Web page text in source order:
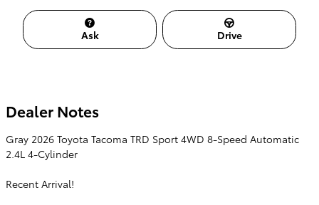
Ask Drive
Dealer Notes
Gray 2026 Toyota Tacoma TRD Sport 4WD 8-Speed Automatic
2.4L 4-Cylinder
Recent Arrival!